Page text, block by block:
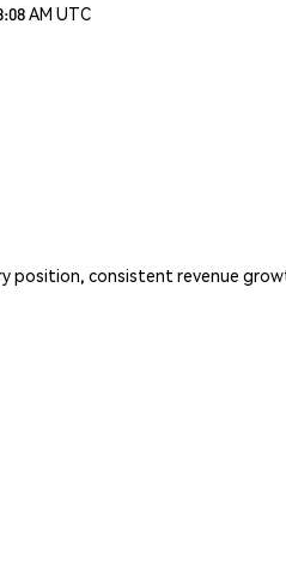
AM UTC
position, consistent revenue